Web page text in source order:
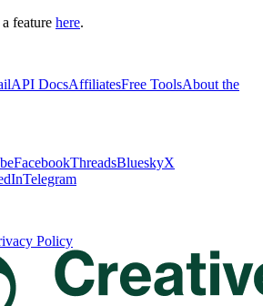
feature here.
API DocsAffiliatesFree ToolsAbout the
FacebookThreadsBlueskyX
Telegram
Policy